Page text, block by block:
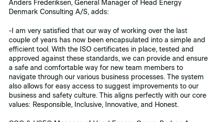
Anders Frederiksen, General Manager of Head Energy
Denmark Consulting A/S, adds:
-I am very satisfied that our way of working over the last
couple of years has now been encapsulated into a simple and
efficient tool. With the ISO certificates in place, tested and
approved against these standards, we can provide and ensure
a safe and comfortable way for new team members to
navigate through our various business processes. The system
also allows for easy access to suggest improvements to our
business and safety culture. This aligns perfectly with our core
values: Responsible, Inclusive, Innovative, and Honest.